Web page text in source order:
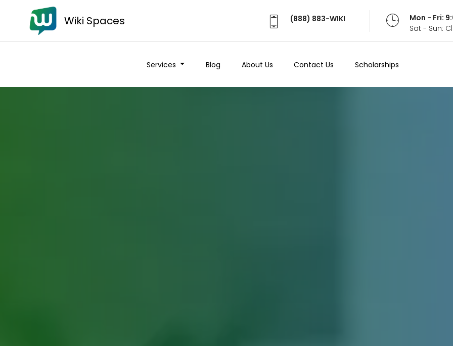
Wiki Spaces (888) 883-WIKI
Mon - Fri:
Sat - Sun:
Services Blog About Us Contact Us Scholarships